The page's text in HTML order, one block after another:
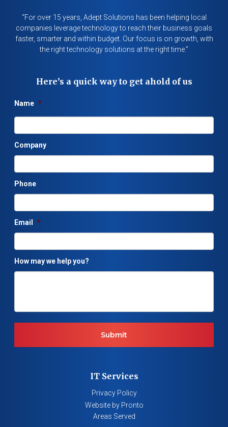
“For over 15 years, Adept Solutions has been helping local
companies leverage technology to reach their business goals
faster, smarter and within budget. Our focus is on growth, with
the right technology solutions at the right time.”
Here’s a quick way to get ahold of us
Name *
Company
Phone
Email *
How may we help you?
IT Services
Privacy Policy
Website by Pronto
Areas Served